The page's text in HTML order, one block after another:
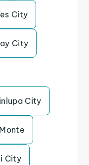
City
City
City
City